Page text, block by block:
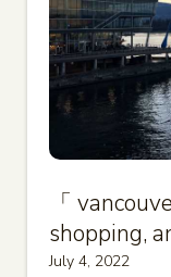
「
shopping,
July 4, 2022